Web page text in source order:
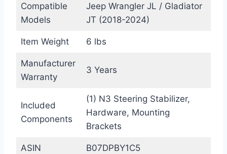
Compatible
Models
Jeep Wrangler JL / Gladiator
JT (2018-2024)
Item Weight 6 lbs
Manufacturer
Warranty
3 Years
Included
Components
(1) N3 Steering Stabilizer,
Hardware, Mounting
Brackets
ASIN B07DPBY1C5